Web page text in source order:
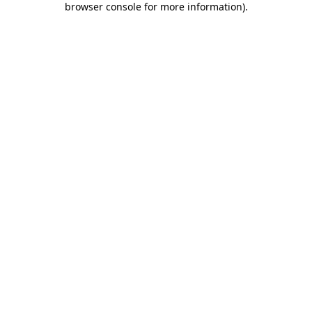
browser console for more information).